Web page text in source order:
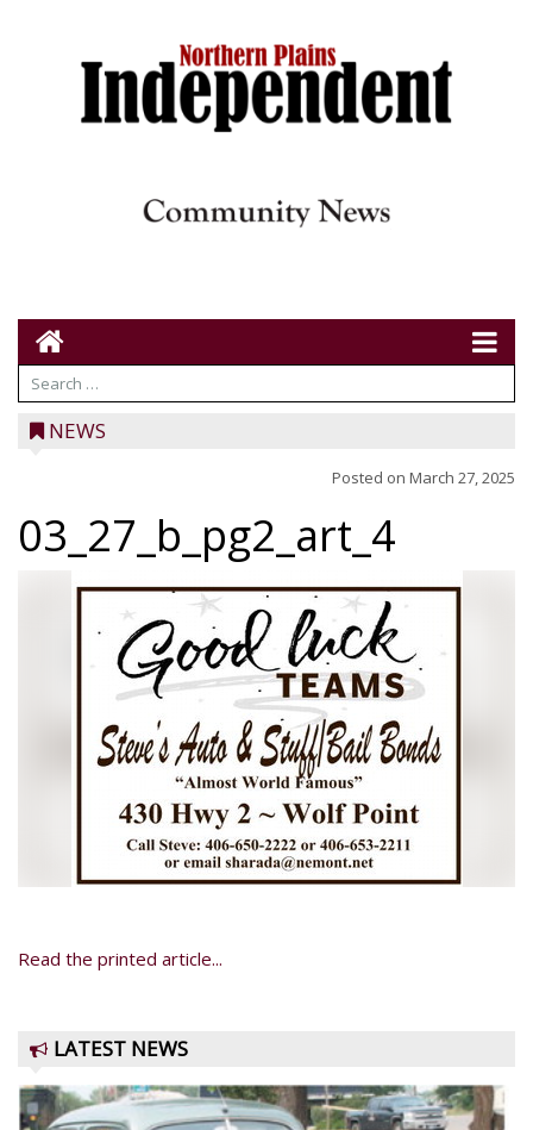
NEWS
Posted on March 27, 2025
03_27_b_pg2_art_4
Read the printed article...
LATEST NEWS